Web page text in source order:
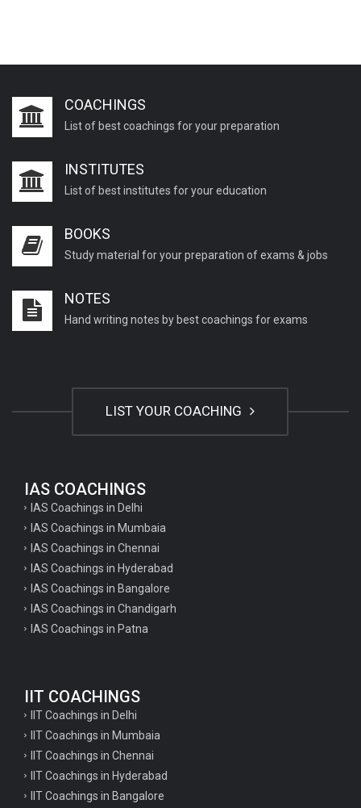
COACHINGS
List of best coachings for your preparation
INSTITUTES
List of best institutes for your education
BOOKS
Study material for your preparation of exams & jobs
NOTES
Hand writing notes by best coachings for exams
LIST YOUR COACHING
IAS COACHINGS
IAS Coachings in Delhi
IAS Coachings in Mumbaia
IAS Coachings in Chennai
IAS Coachings in Hyderabad
IAS Coachings in Bangalore
IAS Coachings in Chandigarh
IAS Coachings in Patna
IIT COACHINGS
IIT Coachings in Delhi
IIT Coachings in Mumbaia
IIT Coachings in Chennai
IIT Coachings in Hyderabad
IIT Coachings in Bangalore